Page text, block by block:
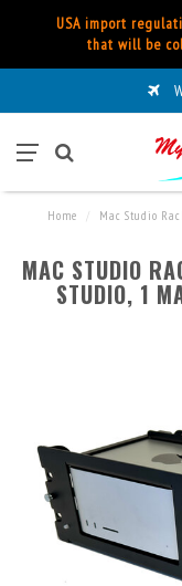
USA import
that will be
Home
Mac Studio
MAC STUDIO
STUDIO, 1